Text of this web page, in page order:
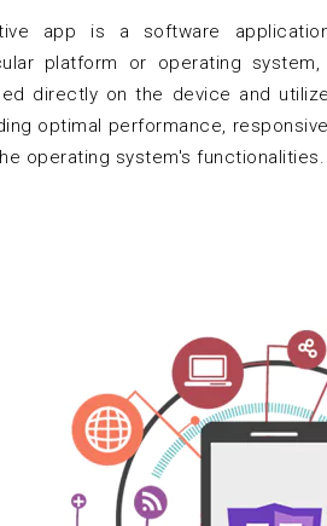
app is a software
platform or operating
directly on the device and
optimal performance,
operating system's functionalities.